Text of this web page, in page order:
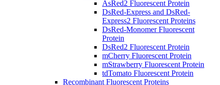
AsRed2 Fluorescent Protein
DsRed-Express and DsRed-
Express2 Fluorescent Proteins
DsRed-Monomer Fluorescent
Protein
DsRed2 Fluorescent Protein
mCherry Fluorescent Protein
mStrawberry Fluorescent Protein
tdTomato Fluorescent Protein
Recombinant Fluorescent Proteins